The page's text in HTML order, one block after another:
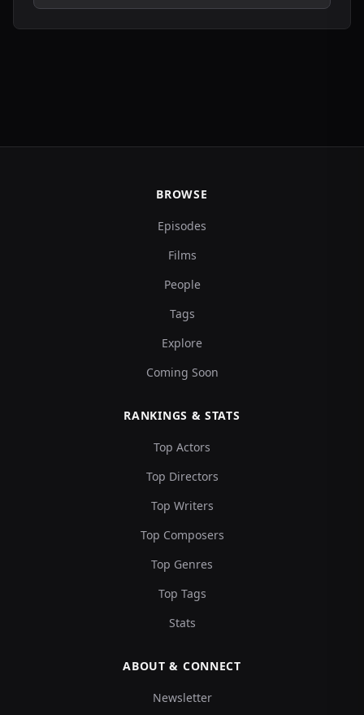
BROWSE
Episodes
Films
People
Tags
Explore
Coming Soon
RANKINGS & STATS
Top Actors
Top Directors
Top Writers
Top Composers
Top Genres
Top Tags
Stats
ABOUT & CONNECT
Newsletter